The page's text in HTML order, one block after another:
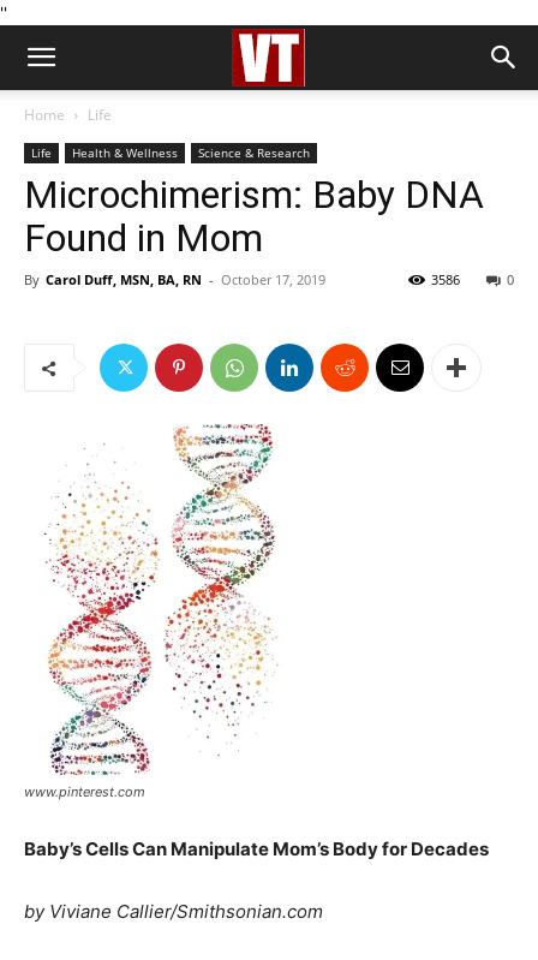
''
Home Life
Life Health & Wellness Science & Research
Microchimerism: Baby DNA
Found in Mom
By Carol Duff, MSN, BA, RN - October 17, 2019 0
3586
www.pinterest.com
Baby’s Cells Can Manipulate Mom’s Body for Decades
by Viviane Callier/Smithsonian.com